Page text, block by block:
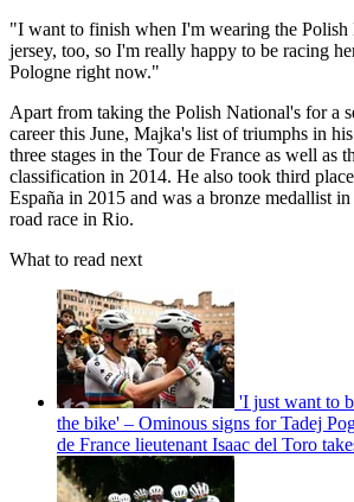
"I want to finish when I'm wearing the Polish
jersey, too, so I'm really happy to be racing
Pologne right now."
Apart from taking the Polish National's for a
career this June, Majka's list of triumphs in
three stages in the Tour de France as well as
classification in 2014. He also took third
España in 2015 and was a bronze medallist
road race in Rio.
What to read next
'I just want to
the bike' – Ominous signs for Tadej
de France lieutenant Isaac del Toro